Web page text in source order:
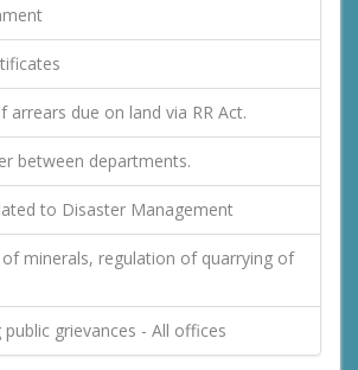
due on land via RR Act.
between departments.
to Disaster Management
minerals, regulation of quarrying of
grievances - All offices